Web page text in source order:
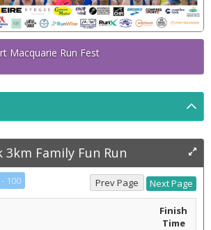
Macquarie Run Fest
3km Family Fun Run
100
Finish
Time